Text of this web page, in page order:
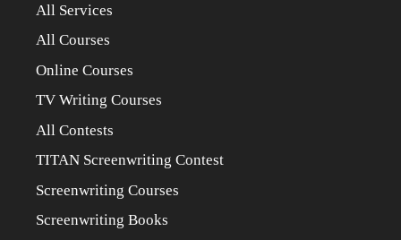
All Services
All Courses
Online Courses
TV Writing Courses
All Contests
TITAN Screenwriting Contest
Screenwriting Courses
Screenwriting Books